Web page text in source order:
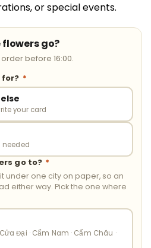
or special events.
go?
before 16:00.
for? *
your card
needed
go to? *
under one city on paper, so an
either way. Pick the one where
Đại · Cẩm Nam · Cẩm Châu ·